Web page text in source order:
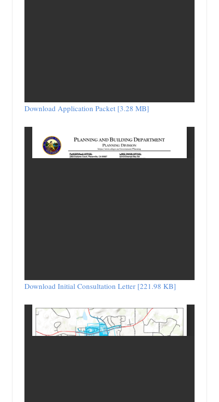
Download Application Packet [3.28 MB]
Download Initial Consultation Letter [221.98 KB]